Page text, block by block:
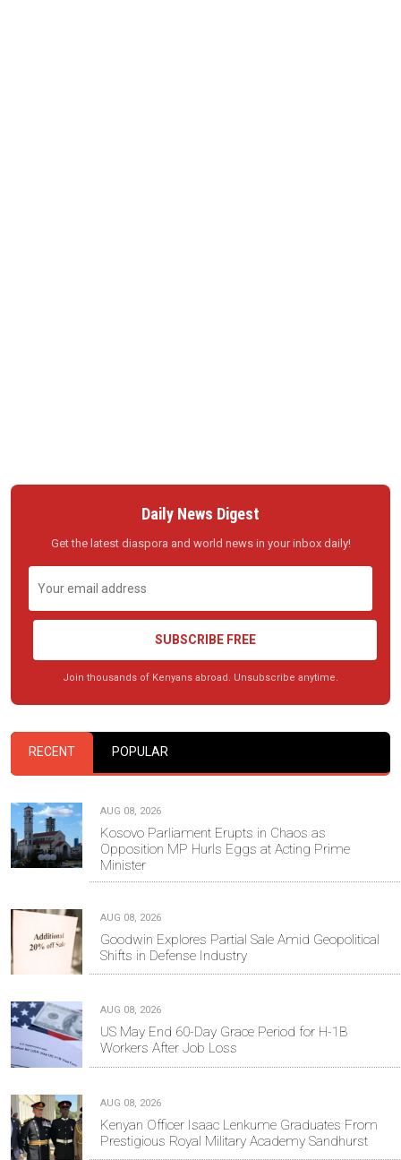
Daily News Digest
Get the latest diaspora and world news in your inbox daily!
SUBSCRIBE FREE
Join thousands of Kenyans abroad. Unsubscribe anytime.
RECENT POPULAR
AUG 08, 2026
Kosovo Parliament Erupts in Chaos as
Opposition MP Hurls Eggs at Acting Prime
Minister
AUG 08, 2026
Goodwin Explores Partial Sale Amid Geopolitical
Shifts in Defense Industry
AUG 08, 2026
US May End 60-Day Grace Period for H-1B
Workers After Job Loss
AUG 08, 2026
Kenyan Officer Isaac Lenkume Graduates From
Prestigious Royal Military Academy Sandhurst